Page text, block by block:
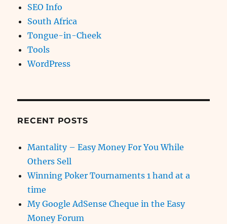
SEO Info
South Africa
Tongue-in-Cheek
Tools
WordPress
RECENT POSTS
Mantality – Easy Money For You While
Others Sell
Winning Poker Tournaments 1 hand at a
time
My Google AdSense Cheque in the Easy
Money Forum